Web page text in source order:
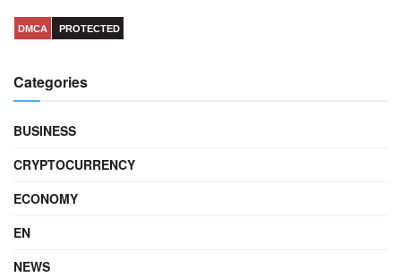
DMCA PROTECTED
Categories
BUSINESS
CRYPTOCURRENCY
ECONOMY
EN
NEWS